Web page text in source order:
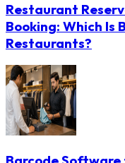
Restaurant
Booking: Which Is
Restaurants?